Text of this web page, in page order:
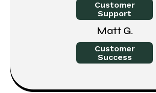
Customer
Support
Matt G.
Customer
Success